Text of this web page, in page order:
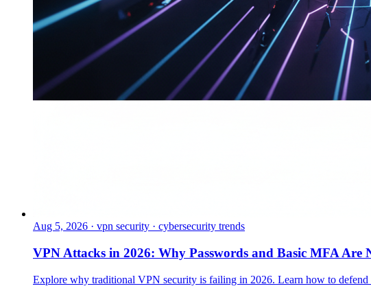
Aug 5, 2026 · vpn security · cybersecurity trends
VPN Attacks in 2026: Why Passwords and Basic MFA Are
Explore why traditional VPN security is failing in 2026. Learn how to